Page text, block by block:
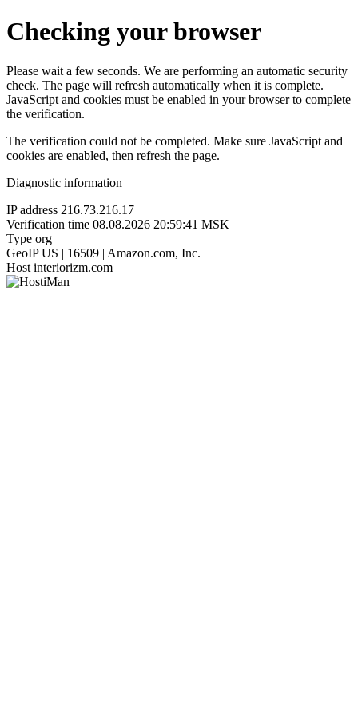
Checking your browser
Please wait a few seconds. We are performing an automatic security
check. The page will refresh automatically when it is complete.
JavaScript and cookies must be enabled in your browser to complete
the verification.
The verification could not be completed. Make sure JavaScript and
cookies are enabled, then refresh the page.
Diagnostic information
IP address 216.73.216.17
Verification time 08.08.2026 20:59:41 MSK
Type org
GeoIP US | 16509 | Amazon.com, Inc.
Host interiorizm.com